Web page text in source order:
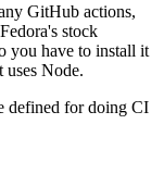
GitHub actions,
stock
you have to install it
uses Node.
defined for doing CI